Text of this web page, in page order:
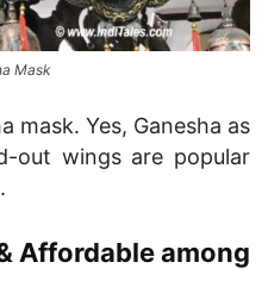
Mask
mask. Yes, Ganesha as
out wings are popular
Affordable among